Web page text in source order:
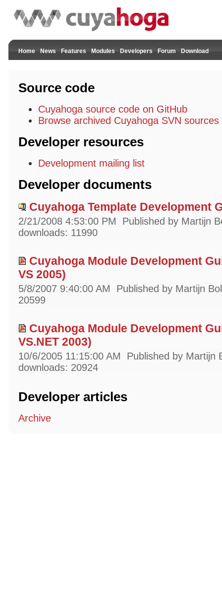
Home News Features Modules Developers Forum Download
Source code
Cuyahoga source code on GitHub
Browse archived Cuyahoga SVN
Developer resources
Development mailing list
Developer documents
Cuyahoga Template Development
2/21/2008 4:53:00 PM
Published by Martijn
downloads: 11990
Cuyahoga Module Development
VS 2005)
5/8/2007 9:40:00 AM
Published by Martijn
20599
Cuyahoga Module Development
VS.NET 2003)
10/6/2005 11:15:00 AM
Published by Martijn
downloads: 20924
Developer articles
Archive